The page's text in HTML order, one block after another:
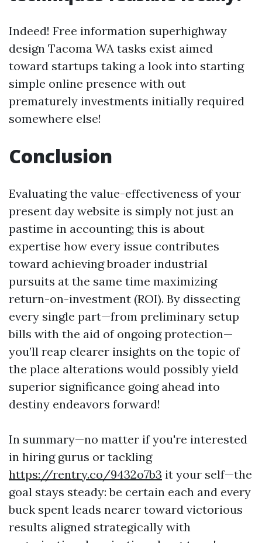
Indeed! Free information superhighway
design Tacoma WA tasks exist aimed
toward startups taking a look into starting
simple online presence with out
prematurely investments initially required
somewhere else!
Conclusion
Evaluating the value-effectiveness of your
present day website is simply not just an
pastime in accounting; this is about
expertise how every issue contributes
toward achieving broader industrial
pursuits at the same time maximizing
return-on-investment (ROI). By dissecting
every single part—from preliminary setup
bills with the aid of ongoing protection—
you’ll reap clearer insights on the topic of
the place alterations would possibly yield
superior significance going ahead into
destiny endeavors forward!
In summary—no matter if you're interested
in hiring gurus or tackling
https://rentry.co/9432o7b3 it your self—the
goal stays steady: be certain each and every
buck spent leads nearer toward victorious
results aligned strategically with